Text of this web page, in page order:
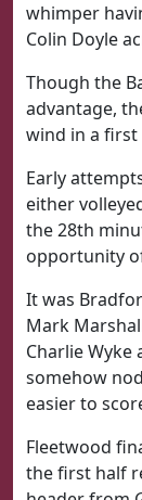
whimper
Colin Doyle
Though the
advantage,
wind in a
Early
either
the 28th
opportunity
It was
Mark
Charlie
somehow
easier to
Fleetwood
the first half